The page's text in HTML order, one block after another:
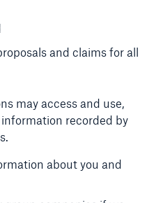
and claims for all
may access and use,
recorded by
about you and